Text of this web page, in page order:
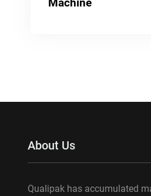
About Us
Qualipak has accumulated